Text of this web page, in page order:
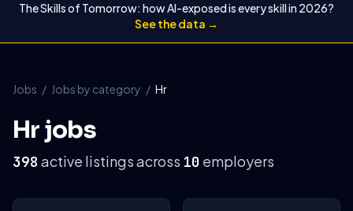
The Skills of Tomorrow: how AI-exposed is every skill in 2026?
See the data →
Jobs / Jobs by category / Hr
Hr jobs
398 active listings across 10 employers